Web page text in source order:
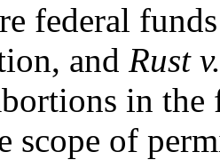
federal
and Rust
in the
scope of